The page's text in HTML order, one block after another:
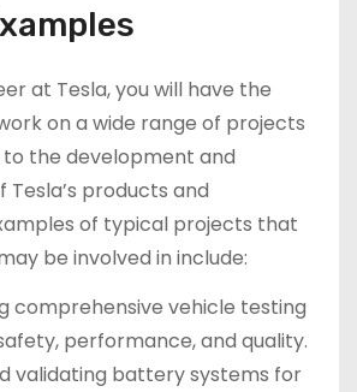
at Tesla, you will have the
on a wide range of projects
the development and
products and
of typical projects that
be involved in include:
comprehensive vehicle testing
performance, and quality.
validating battery systems for